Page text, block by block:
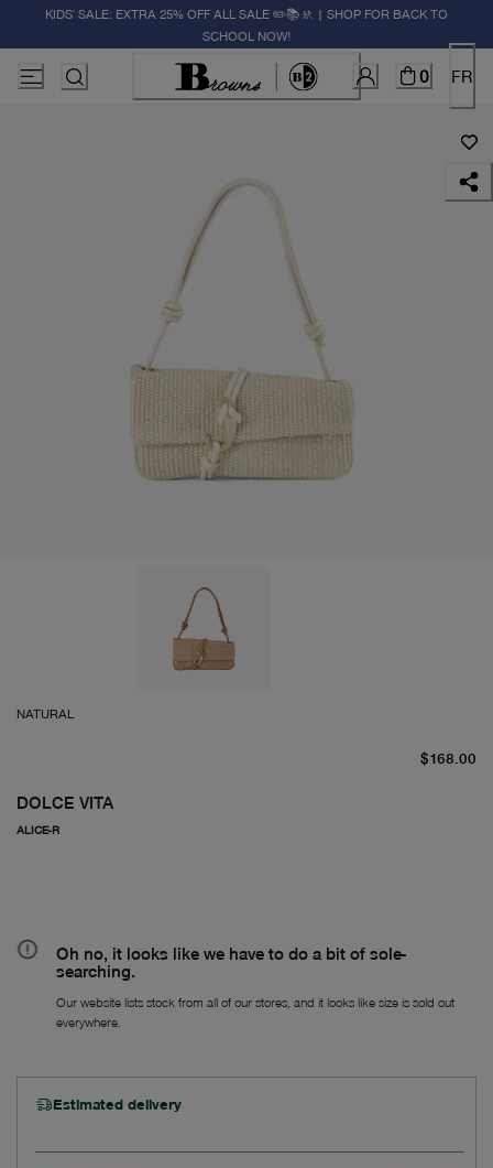
KIDS' SALE: EXTRA 25% OFF ALL SALE ✏️📚🚸 | SHOP FOR BACK TO
SCHOOL NOW!
0 FR
NATURAL
DOLCE VITA
ALICE-R
$168.00
Oh no, it looks like we have to do a bit of sole-
searching.
Our website lists stock from all of our stores, and it looks like size is sold out
everywhere.
Estimated delivery